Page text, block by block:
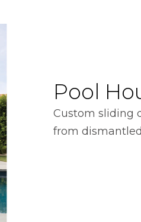
Pool
Custom sliding
from